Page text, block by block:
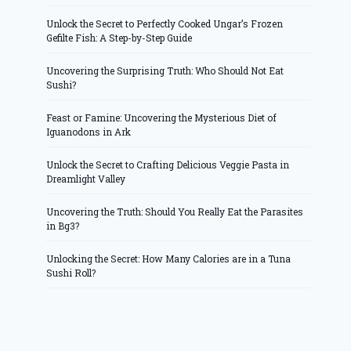
Unlock the Secret to Perfectly Cooked Ungar’s Frozen
Gefilte Fish: A Step-by-Step Guide
Uncovering the Surprising Truth: Who Should Not Eat
Sushi?
Feast or Famine: Uncovering the Mysterious Diet of
Iguanodons in Ark
Unlock the Secret to Crafting Delicious Veggie Pasta in
Dreamlight Valley
Uncovering the Truth: Should You Really Eat the Parasites
in Bg3?
Unlocking the Secret: How Many Calories are in a Tuna
Sushi Roll?